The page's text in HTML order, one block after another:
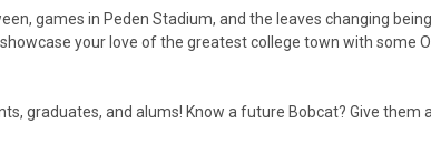
games in Peden Stadium, and the leaves changing
your love of the greatest college town with some
graduates, and alums! Know a future Bobcat? Give them